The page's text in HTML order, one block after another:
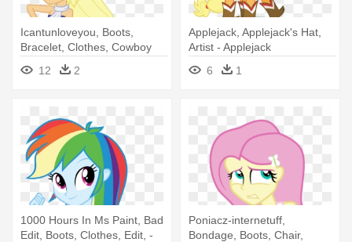
Icantunloveyou, Boots,
Bracelet, Clothes, Cowboy
Boots, - Equestria Girls
Applejack Transformada
12 2
Applejack, Applejack's Hat,
Artist - Applejack
6
1
1000 Hours In Ms Paint, Bad
Edit, Boots, Clothes, Edit, -
Poniacz-internetuff,
Bondage, Boots, Chair,